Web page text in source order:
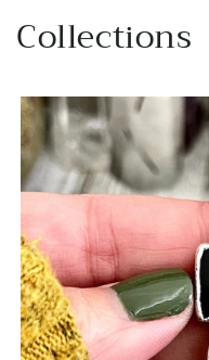
Collectionsartist!
I've
for